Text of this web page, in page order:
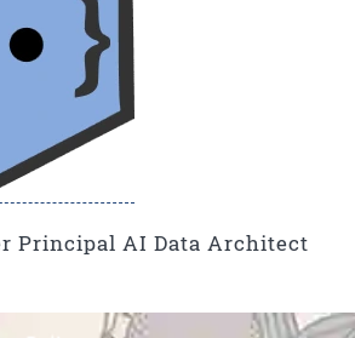
Principal AI Data Architect